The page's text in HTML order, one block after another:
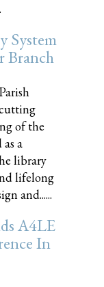
System
Branch
of the
a
library
lifelong
and......
A4LE
In